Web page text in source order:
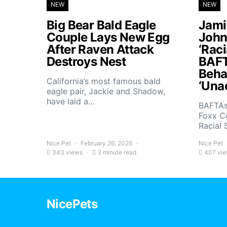
NEW
Big Bear Bald Eagle
Couple Lays New Egg
After Raven Attack
Destroys Nest
California’s most famous bald
eagle pair, Jackie and Shadow,
have laid a…
Nice Pet
February 26, 2026
343 views
2 minute read
NEW
Foxx
Racial
Nice Pet
407
NicePets